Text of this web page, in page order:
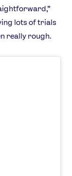
lots of trials
really rough.